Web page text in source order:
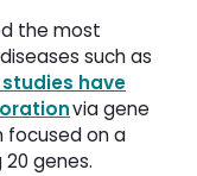
the most
such as
have
via gene
focused on a
genes.